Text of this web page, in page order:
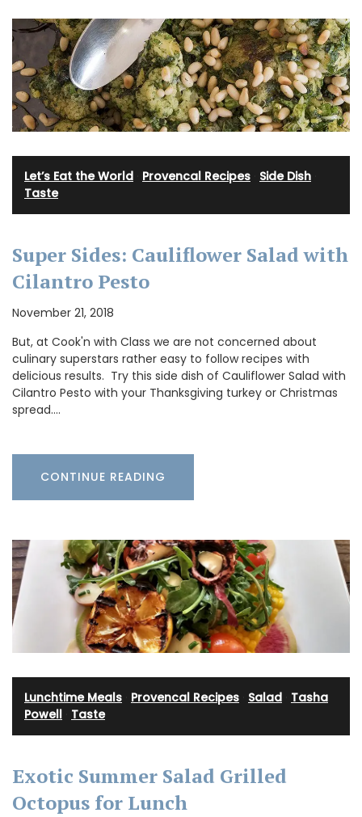
Let’s Eat the World Provencal Recipes Side Dish
Taste
Super Sides: Cauliflower Salad with
Cilantro Pesto
November 21, 2018
But, at Cook'n with Class we are not concerned about
culinary superstars rather easy to follow recipes with
delicious results. Try this side dish of Cauliflower Salad with
Cilantro Pesto with your Thanksgiving turkey or Christmas
spread.…
CONTINUE READING
Lunchtime Meals Provencal Recipes Salad Tasha
Powell Taste
Exotic Summer Salad Grilled
Octopus for Lunch